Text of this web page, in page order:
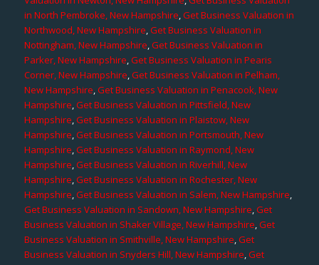
in North Pembroke, New Hampshire,Get Business Valuation in
Northwood, New Hampshire,Get Business Valuation in
Nottingham, New Hampshire,Get Business Valuation in
Parker, New Hampshire,Get Business Valuation in Pearis
Corner, New Hampshire,Get Business Valuation in Pelham,
New Hampshire,Get Business Valuation in Penacook, New
Hampshire,Get Business Valuation in Pittsfield, New
Hampshire,Get Business Valuation in Plaistow, New
Hampshire,Get Business Valuation in Portsmouth, New
Hampshire,Get Business Valuation in Raymond, New
Hampshire,Get Business Valuation in Riverhill, New
Hampshire,Get Business Valuation in Rochester, New
Hampshire,Get Business Valuation in Salem, New Hampshire,
Get Business Valuation in Sandown, New Hampshire,Get
Business Valuation in Shaker Village, New Hampshire,Get
Business Valuation in Smithville, New Hampshire,Get
Business Valuation in Snyders Hill, New Hampshire,Get